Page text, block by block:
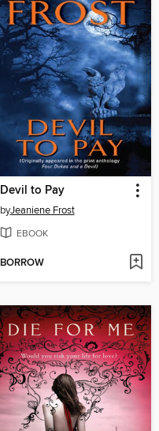
Devil to Pay
byJeaniene Frost
EBOOK
BORROW